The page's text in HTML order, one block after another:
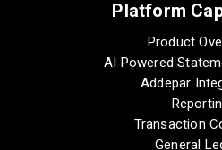
Platform
Product
AI Powered
Addepar
Transaction
General